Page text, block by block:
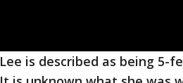
Lee is described as being 5-